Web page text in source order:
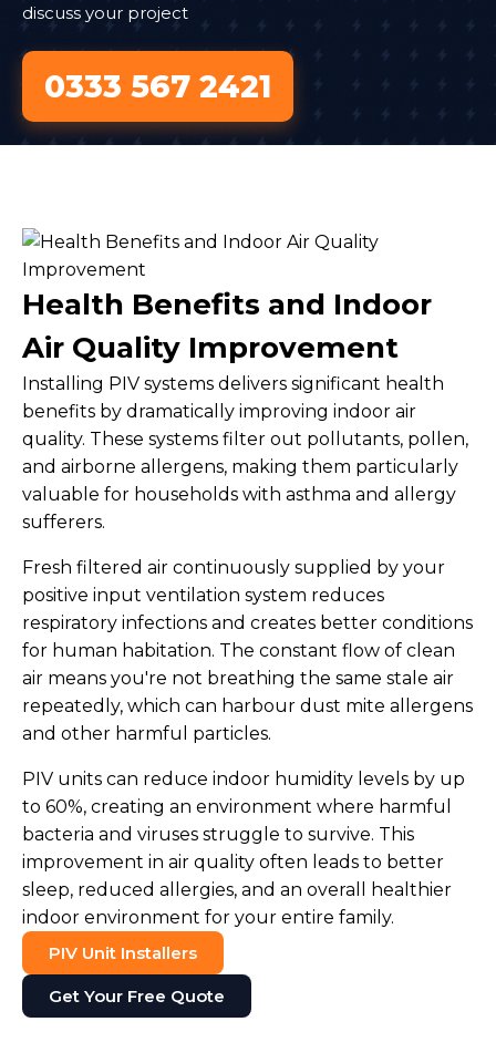
discuss your project
0333 567 2421
Health Benefits and Indoor
Air Quality Improvement
Installing PIV systems delivers significant health
benefits by dramatically improving indoor air
quality. These systems filter out pollutants, pollen,
and airborne allergens, making them particularly
valuable for households with asthma and allergy
sufferers.
Fresh filtered air continuously supplied by your
positive input ventilation system reduces
respiratory infections and creates better conditions
for human habitation. The constant flow of clean
air means you're not breathing the same stale air
repeatedly, which can harbour dust mite allergens
and other harmful particles.
PIV units can reduce indoor humidity levels by up
to 60%, creating an environment where harmful
bacteria and viruses struggle to survive. This
improvement in air quality often leads to better
sleep, reduced allergies, and an overall healthier
indoor environment for your entire family.
PIV Unit Installers
Get Your Free Quote